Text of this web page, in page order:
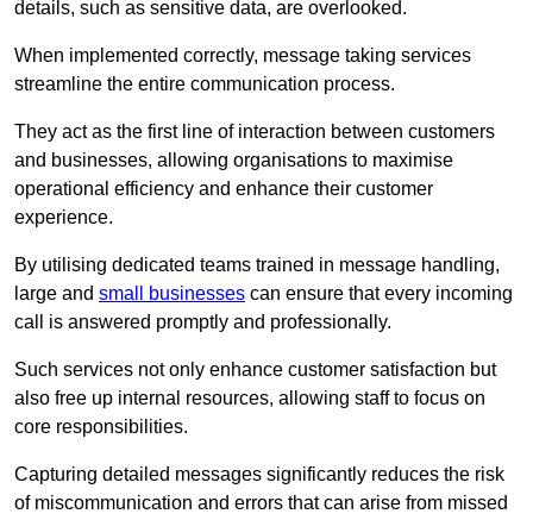
details, such as sensitive data, are overlooked.
When implemented correctly, message taking services
streamline the entire communication process.
They act as the first line of interaction between customers
and businesses, allowing organisations to maximise
operational efficiency and enhance their customer
experience.
By utilising dedicated teams trained in message handling,
large and small businesses can ensure that every incoming
call is answered promptly and professionally.
Such services not only enhance customer satisfaction but
also free up internal resources, allowing staff to focus on
core responsibilities.
Capturing detailed messages significantly reduces the risk
of miscommunication and errors that can arise from missed